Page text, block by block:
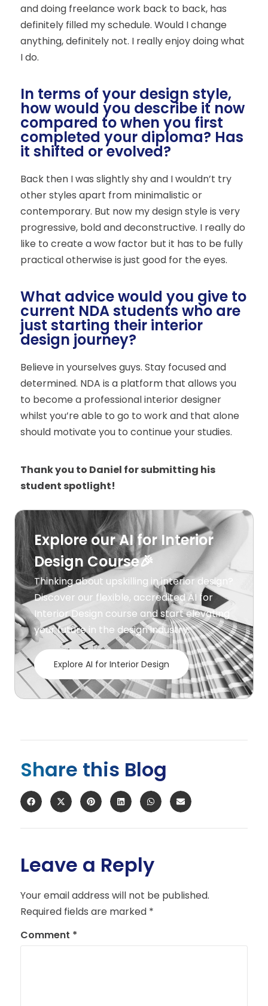
and doing freelance work back to back, has
definitely filled my schedule. Would I change
anything, definitely not. I really enjoy doing what
I do.
In terms of your design style,
how would you describe it now
compared to when you first
completed your diploma? Has
it shifted or evolved?
Back then I was slightly shy and I wouldn’t try
other styles apart from minimalistic or
contemporary. But now my design style is very
progressive, bold and deconstructive. I really do
like to create a wow factor but it has to be fully
practical otherwise is just good for the eyes.
What advice would you give to
current NDA students who are
just starting their interior
design journey?
Believe in yourselves guys. Stay focused and
determined. NDA is a platform that allows you
to become a professional interior designer
whilst you’re able to go to work and that alone
should motivate you to continue your studies.
Thank you to Daniel for submitting his
student spotlight!
Explore our AI for Interior
Design Course🎉
Thinking about upskilling in interior design?
Discover our flexible, accredited AI for
Interior Design course and start elevating
your future in the design industry.
Explore AI for Interior Design
Share this Blog
Leave a Reply
Your email address will not be published.
Required fields are marked *
Comment *